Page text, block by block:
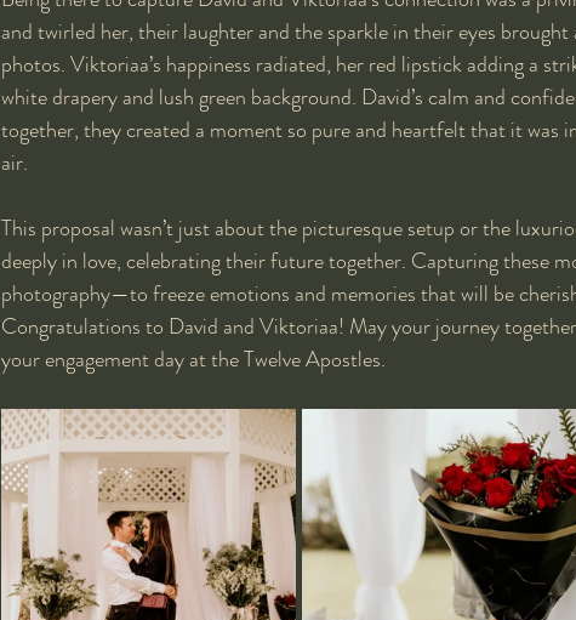
and twirled her, their laughter and the sparkle in their eyes
photos. Viktoriaa’s happiness radiated, her red lipstick adding a
white drapery and lush green background. David’s calm and
together, they created a moment so pure and heartfelt that it was
air.
This proposal wasn’t just about the picturesque setup or the
deeply in love, celebrating their future together. Capturing these
photography—to freeze emotions and memories that will be
Congratulations to David and Viktoriaa! May your journey
your engagement day at the Twelve Apostles.